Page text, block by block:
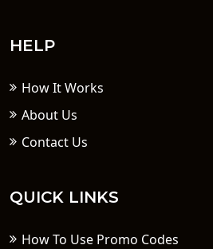
HELP
How It Works
About Us
Contact Us
QUICK LINKS
How To Use Promo Codes